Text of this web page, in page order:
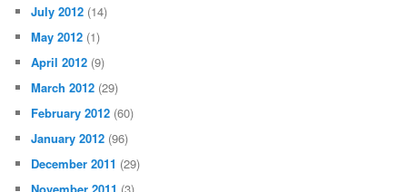
July 2012 (14)
May 2012 (1)
April 2012 (9)
March 2012 (29)
February 2012 (60)
January 2012 (96)
December 2011 (29)